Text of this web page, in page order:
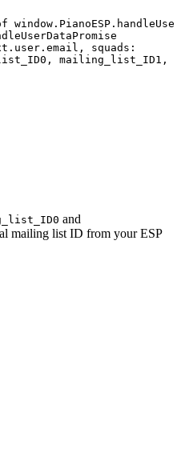
squads:
mailing_list_ID1,
and
mailing list ID from your ESP